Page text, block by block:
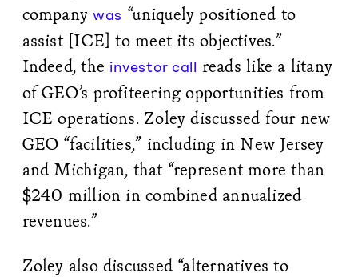
companywas “uniquely positioned to
assist [ICE] to meet its objectives.”
Indeed, the investor call reads like a litany
of GEO’s profiteering opportunities from
ICE operations. Zoley discussed four new
GEO “facilities,” including in New Jersey
and Michigan, that “represent more than
$240 million in combined annualized
revenues.”
Zoley also discussed “alternatives to